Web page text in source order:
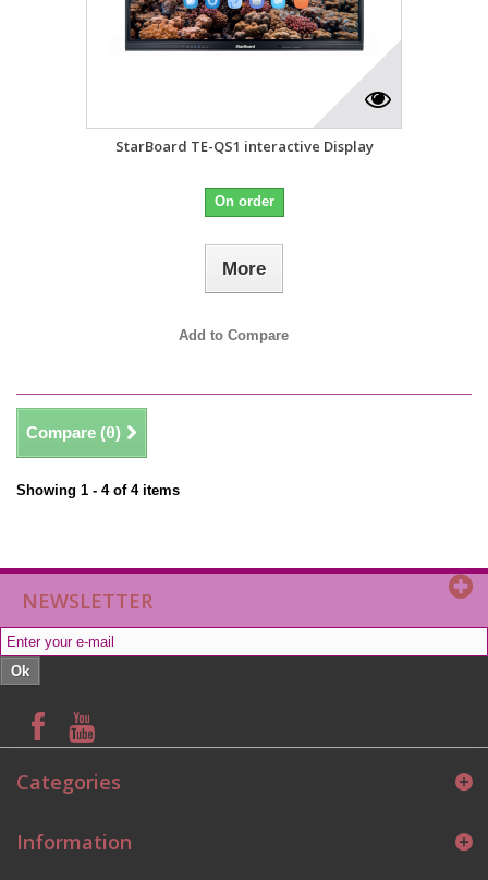
StarBoard TE-QS1 interactive Display
On order
More
Add to Compare
Compare (0)
Showing 1 - 4 of 4 items
NEWSLETTER
Ok
Categories
Information